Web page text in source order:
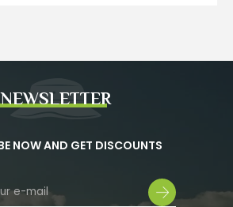
NEWSLETTER
NOW AND GET DISCOUNTS